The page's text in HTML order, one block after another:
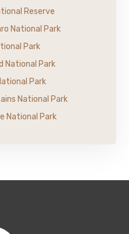
Reserve
National Park
Park
National Park
Park
National Park
National Park